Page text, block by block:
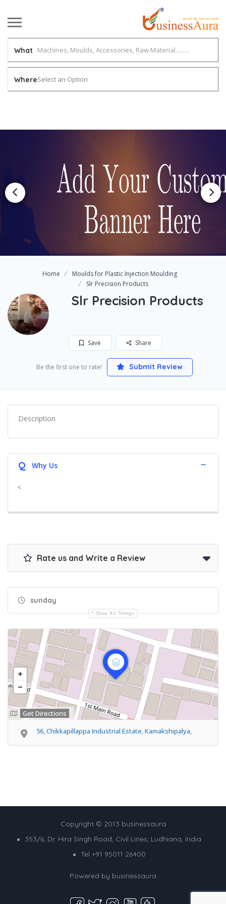
What
WhereSelect an Option
Home
Moulds for Plastic Injection Moulding
Slr Precision Products
Slr Precision Products
Save Share
Be the first one to rate! Submit Review
Description
Q Why Us
<
Rate us and Write a Review
sunday
Show All Timings
Get Directions
56, Chikkapillappa Industrial Estate, Kamakshipalya,
Copyright © 2013 businessaura
353/6, Dr. Hira Singh Road, Civil Lines, Ludhiana, India
Tel +91 95011 26400
Powered by businessaura